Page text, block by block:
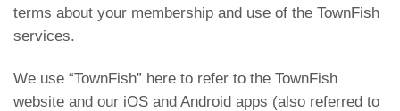
terms about your membership and use of the TownFish
services.
We use “TownFish” here to refer to the TownFish
website and our iOS and Android apps (also referred to